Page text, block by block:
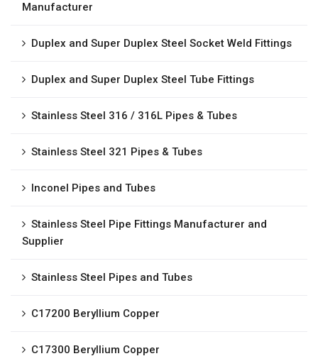
Manufacturer
Duplex and Super Duplex Steel Socket Weld Fittings
Duplex and Super Duplex Steel Tube Fittings
Stainless Steel 316 / 316L Pipes & Tubes
Stainless Steel 321 Pipes & Tubes
Inconel Pipes and Tubes
Stainless Steel Pipe Fittings Manufacturer and
Supplier
Stainless Steel Pipes and Tubes
C17200 Beryllium Copper
C17300 Beryllium Copper